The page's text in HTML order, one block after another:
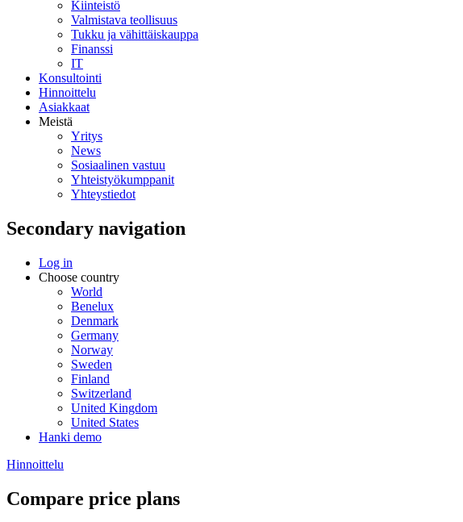
Kiinteistö
Valmistava teollisuus
Tukku ja vähittäiskauppa
Finanssi
IT
Konsultointi
Hinnoittelu
Asiakkaat
Meistä
Yritys
News
Sosiaalinen vastuu
Yhteistyökumppanit
Yhteystiedot
Secondary navigation
Log in
Choose country
World
Benelux
Denmark
Germany
Norway
Sweden
Finland
Switzerland
United Kingdom
United States
Hanki demo
Hinnoittelu
Compare price plans